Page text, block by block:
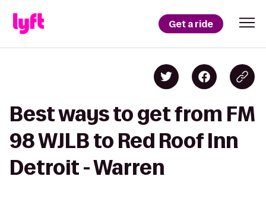
Get a ride
Best ways to get from FM
98 WJLB to Red Roof Inn
Detroit - Warren